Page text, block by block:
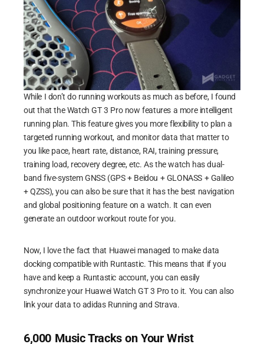
While I don’t do running workouts as much as before, I found
out that the Watch GT 3 Pro now features a more intelligent
running plan. This feature gives you more flexibility to plan a
targeted running workout, and monitor data that matter to
you like pace, heart rate, distance, RAI, training pressure,
training load, recovery degree, etc. As the watch has dual-
band five-system GNSS (GPS + Beidou + GLONASS + Galileo
+ QZSS), you can also be sure that it has the best navigation
and global positioning feature on a watch. It can even
generate an outdoor workout route for you.
Now, I love the fact that Huawei managed to make data
docking compatible with Runtastic. This means that if you
have and keep a Runtastic account, you can easily
synchronize your Huawei Watch GT 3 Pro to it. You can also
link your data to adidas Running and Strava.
6,000 Music Tracks on Your Wrist